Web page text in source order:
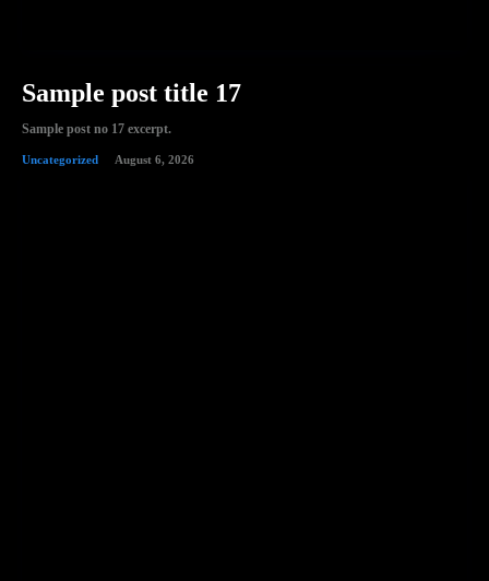
Sample post title 17
Sample post no 17 excerpt.
Uncategorized August 6, 2026